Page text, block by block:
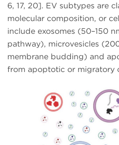
6, 17, 20]. EV subtypes are
molecular composition, or
include exosomes (50–150
pathway), microvesicles
membrane budding) and
from apoptotic or migratory